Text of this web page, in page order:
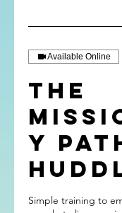
Available Online
The
y
Simple training to